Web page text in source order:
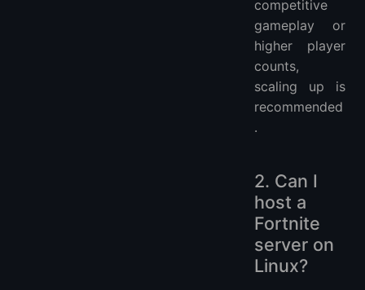
competitive
gameplay or
higher player
counts,
scaling up is
recommended
.
2. Can I
host a
Fortnite
server on
Linux?